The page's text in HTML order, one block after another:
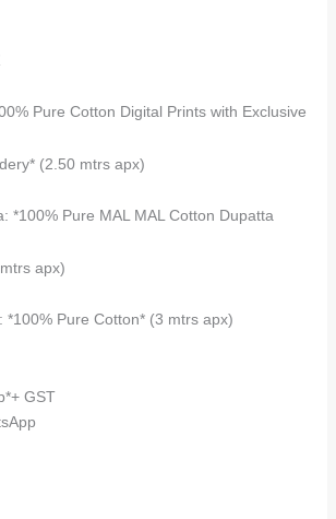
Pure Cotton Digital Prints with Exclusive
(2.50 mtrs apx)
*100% Pure MAL MAL Cotton Dupatta
apx)
*100% Pure Cotton* (3 mtrs apx)
GST